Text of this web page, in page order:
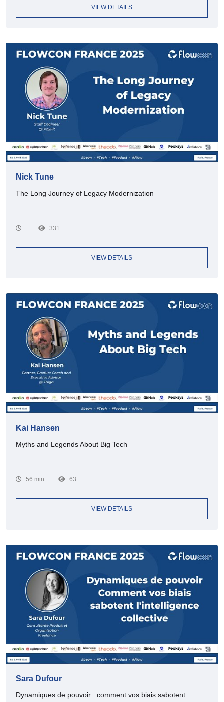
VIEW DETAILS
Nick Tune
The Long Journey of Legacy Modernization
331
VIEW DETAILS
Kai Hansen
Myths and Legends About Big Tech
56 min 63
VIEW DETAILS
Sara Dufour
Dynamiques de pouvoir : comment vos biais sabotent